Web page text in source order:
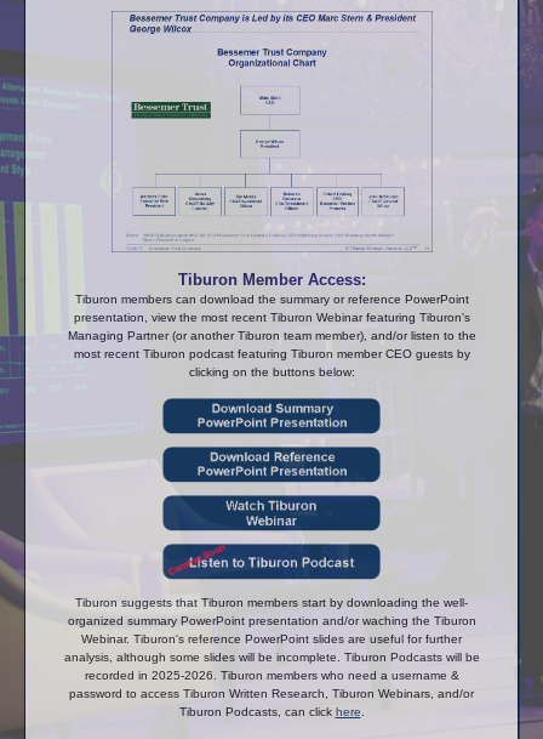
Tiburon Member Access:
Tiburon members can download the summary or reference PowerPoint
presentation, view the most recent Tiburon Webinar featuring Tiburon's
Managing Partner (or another Tiburon team member), and/or listen to the
most recent Tiburon podcast featuring Tiburon member CEO guests by
clicking on the buttons below:
Tiburon suggests that Tiburon members start by downloading the well-
organized summary PowerPoint presentation and/or waching the Tiburon
Webinar. Tiburon's reference PowerPoint slides are useful for further
analysis, although some slides will be incomplete. Tiburon Podcasts will be
recorded in 2025-2026. Tiburon members who need a username &
password to access Tiburon Written Research, Tiburon Webinars, and/or
Tiburon Podcasts, can click here